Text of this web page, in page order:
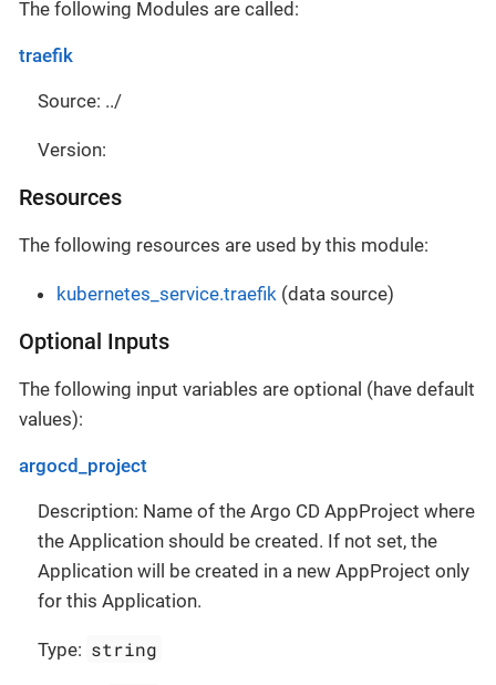
The following Modules are called:
traefik
Source: ../
Version:
Resources
The following resources are used by this module:
kubernetes_service.traefik (data source)
Optional Inputs
The following input variables are optional (have default
values):
argocd_project
Description: Name of the Argo CD AppProject where
the Application should be created. If not set, the
Application will be created in a new AppProject only
for this Application.
Type: string